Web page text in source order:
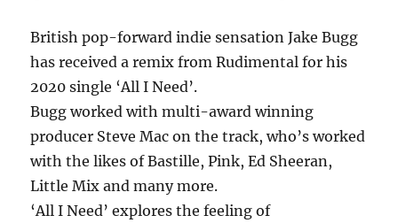
British pop-forward indie sensation Jake Bugg
has received a remix from Rudimental for his
2020 single ‘All I Need’.
Bugg worked with multi-award winning
producer Steve Mac on the track, who’s worked
with the likes of Bastille, Pink, Ed Sheeran,
Little Mix and many more.
‘All I Need’ explores the feeling of